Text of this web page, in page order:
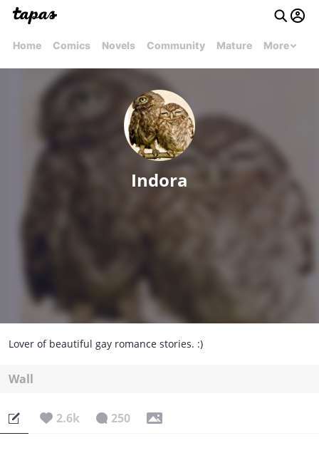
Home Comics Novels Community Mature More
Indora
Lover of beautiful gay romance stories. :)
Wall
2.6k 250